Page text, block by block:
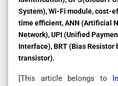
System), Wi-Fi module, cost-
time efficient, ANN (Artificial
Network), UPI (Unified
Interface), BRT (Bias Resistor
transistor).
[This article belongs to